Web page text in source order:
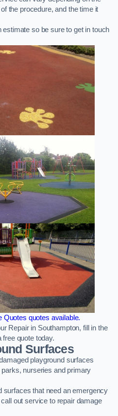
the procedure, and the time it
so be sure to get in touch
Quotes quotes available.
Repair in Southampton, fill in the
quote today.
Surfaces
playground surfaces
nurseries and primary
surfaces that need an emergency
out service to repair damage